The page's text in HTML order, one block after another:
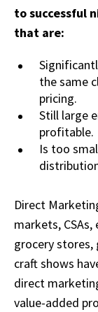
to successful
that are:
the same
pricing.
Still large
profitable.
Is too
Direct
markets,
grocery stores,
craft shows
direct
value-added